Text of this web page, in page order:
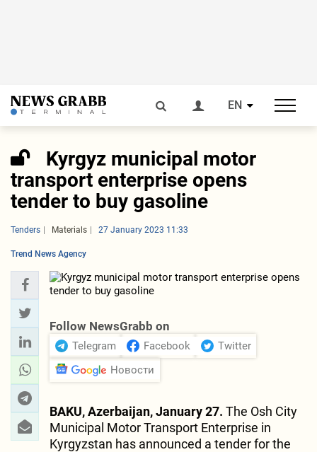
EN
Kyrgyz municipal motor
transport enterprise opens
tender to buy gasoline
Tenders Materials 27 January 2023 11:33
Trend News Agency
Follow NewsGrabb on
Telegram Facebook
Twitter
Новости
BAKU, Azerbaijan, January 27. The Osh City
Municipal Motor Transport Enterprise in
Kyrgyzstan has announced a tender for the